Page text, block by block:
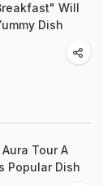
Will
Dish
Tour A
Popular Dish